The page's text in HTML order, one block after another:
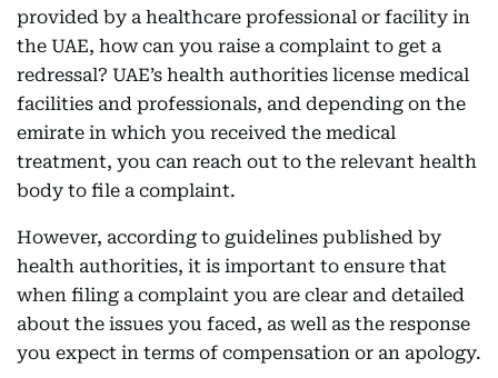
provided by a healthcare professional or facility in
the UAE, how can you raise a complaint to get a
redressal? UAE’s health authorities license medical
facilities and professionals, and depending on the
emirate in which you received the medical
treatment, you can reach out to the relevant health
body to file a complaint.
However, according to guidelines published by
health authorities, it is important to ensure that
when filing a complaint you are clear and detailed
about the issues you faced, as well as the response
you expect in terms of compensation or an apology.